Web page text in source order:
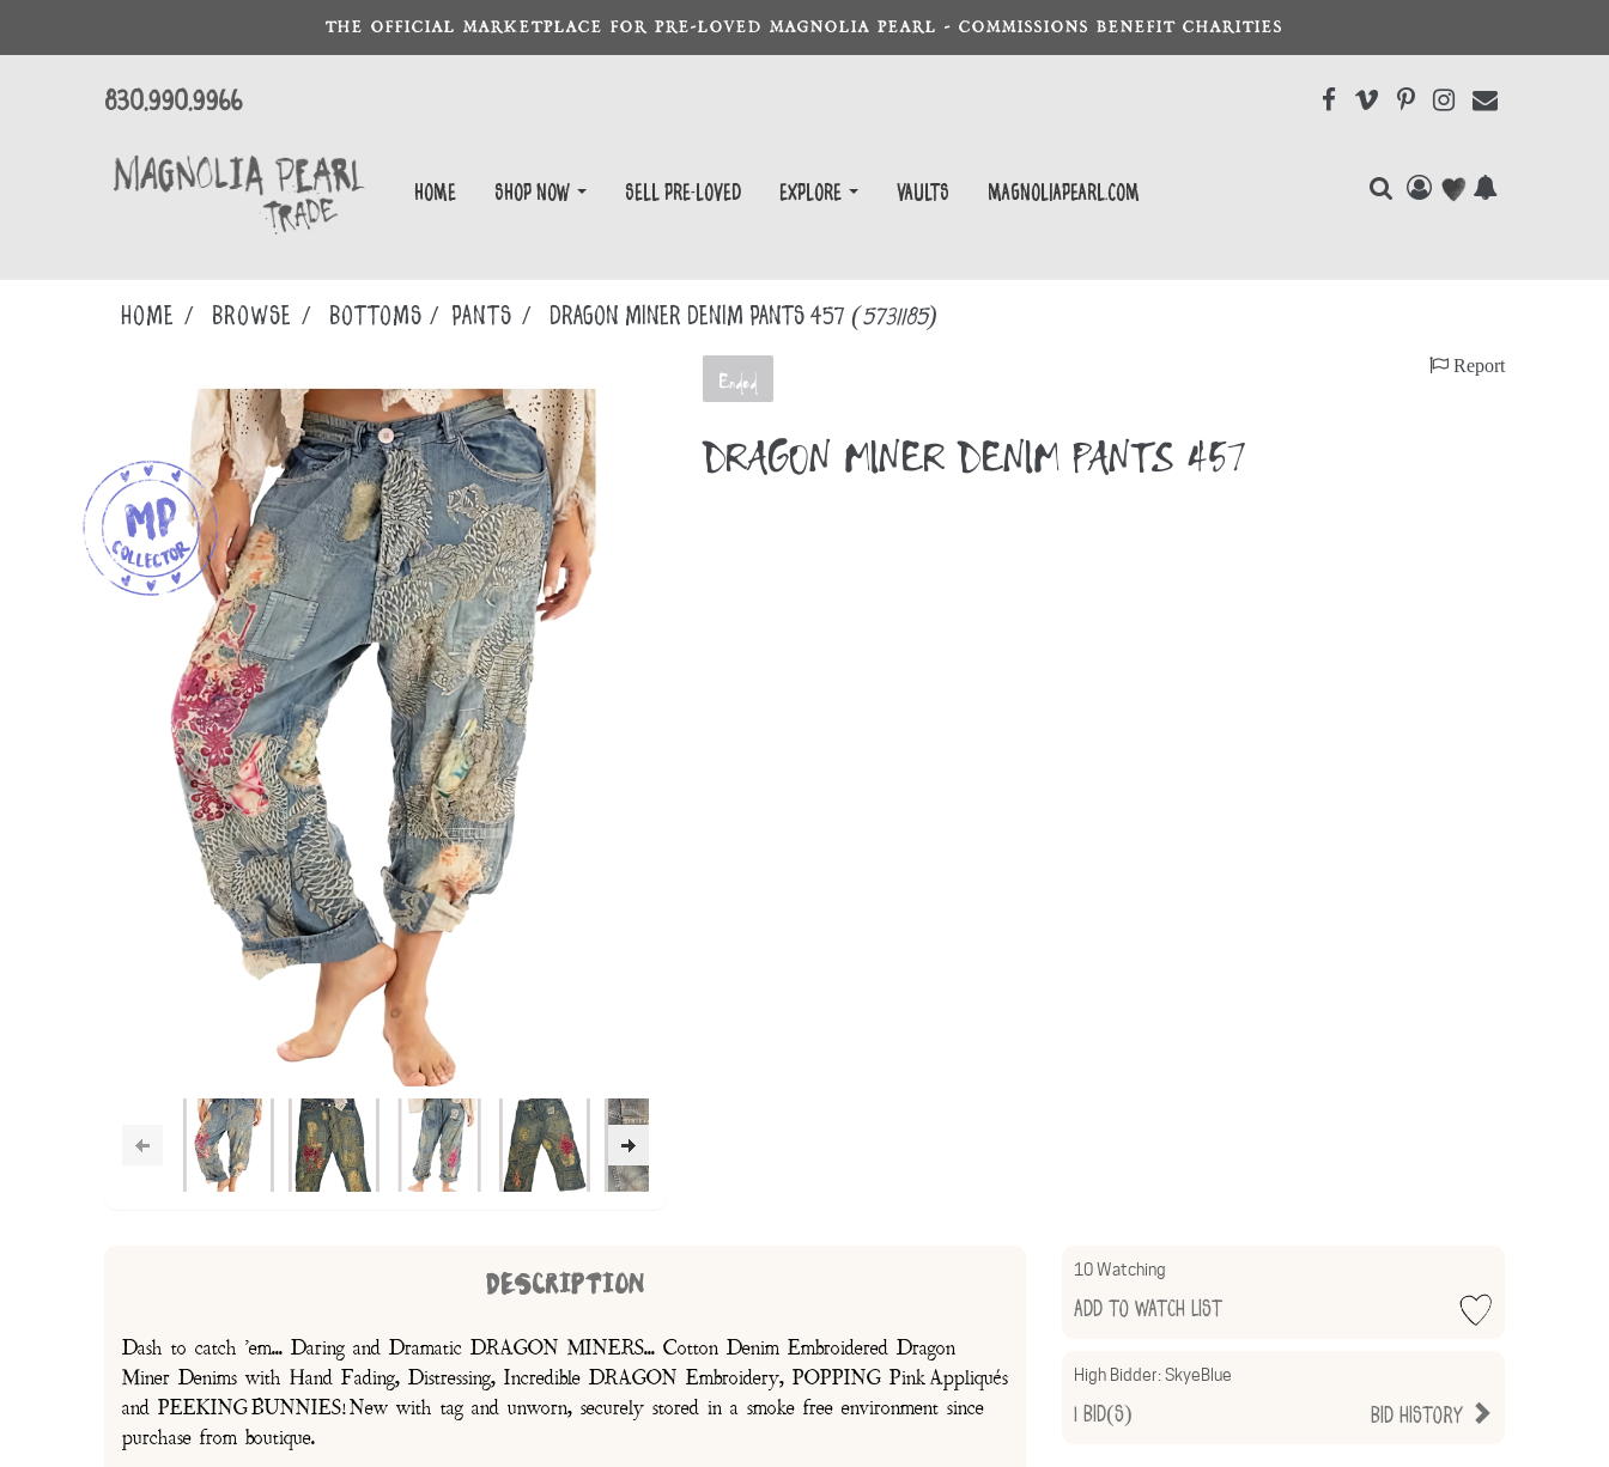
THE OFFICIAL MARKETPLACE FOR PRE-LOVED MAGNOLIA PEARL - COMMISSIONS BENEFIT CHARITIES
830.990.9966
Home Shop Now Sell Pre-Loved EXPLORE Vaults magnoliapearl.com
Home Browse BOTTOMS PANTS DRAGON MINER DENIM PANTS 457 (5731185)
Ended
Report
DRAGON MINER DENIM PANTS 457
DESCRIPTION
Dash to catch 'em... Daring and Dramatic DRAGON MINERS... Cotton Denim Embroidered Dragon
Miner Denims with Hand Fading, Distressing, Incredible DRAGON Embroidery, POPPING Pink Appliqués
and PEEKING BUNNIES! New with tag and unworn, securely stored in a smoke free environment since
purchase from boutique.
10 Watching
Add to Watch List
High Bidder:SkyeBlue
Bid History
1 Bid(s)